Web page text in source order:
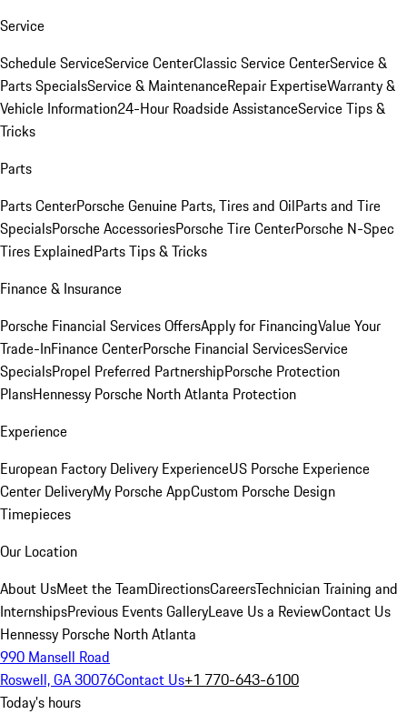
Service
Schedule ServiceService CenterClassic Service CenterService &
Parts SpecialsService & MaintenanceRepair ExpertiseWarranty &
Vehicle Information24-Hour Roadside AssistanceService Tips &
Tricks
Parts
Parts CenterPorsche Genuine Parts, Tires and OilParts and Tire
SpecialsPorsche AccessoriesPorsche Tire CenterPorsche N-Spec
Tires ExplainedParts Tips & Tricks
Finance & Insurance
Porsche Financial Services OffersApply for FinancingValue Your
Trade-InFinance CenterPorsche Financial ServicesService
SpecialsPropel Preferred PartnershipPorsche Protection
PlansHennessy Porsche North Atlanta Protection
Experience
European Factory Delivery ExperienceUS Porsche Experience
Center DeliveryMy Porsche AppCustom Porsche Design
Timepieces
Our Location
About UsMeet the TeamDirectionsCareersTechnician Training and
InternshipsPrevious Events GalleryLeave Us a ReviewContact Us
Hennessy Porsche North Atlanta
990 Mansell Road
Roswell, GA 30076Contact Us+1 770-643-6100
Today's hours